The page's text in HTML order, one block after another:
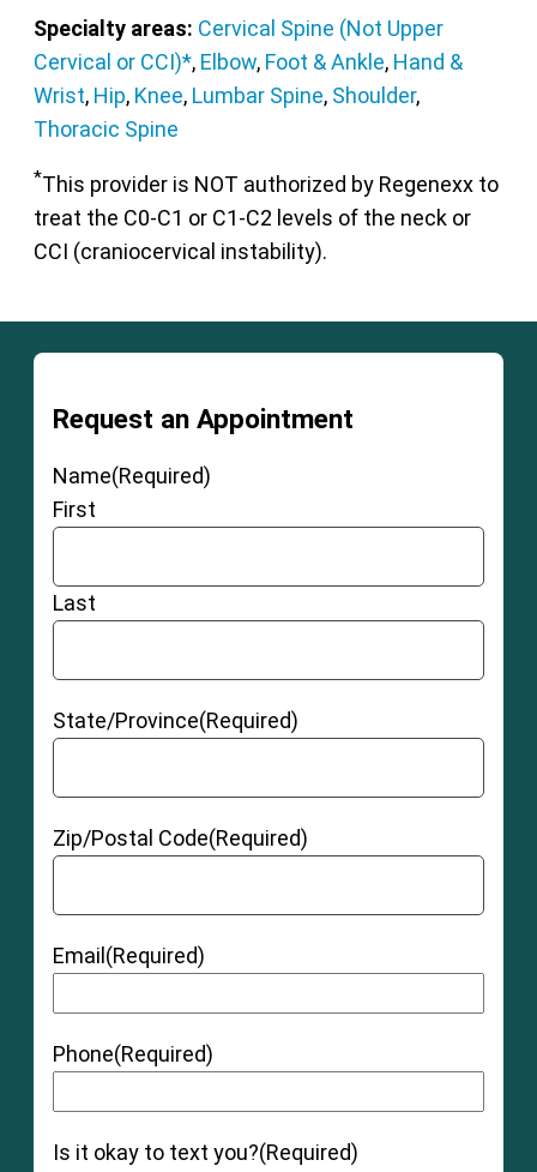
Specialty areas: Cervical Spine (Not Upper
Cervical or CCI)*, Elbow, Foot & Ankle, Hand &
Wrist, Hip, Knee, Lumbar Spine, Shoulder,
Thoracic Spine
*This provider is NOT authorized by Regenexx to
treat the C0-C1 or C1-C2 levels of the neck or
CCI (craniocervical instability).
Request an Appointment
Name(Required)
First
Last
State/Province(Required)
Zip/Postal Code(Required)
Email (Required)
Phone(Required)
Is it okay to text you?(Required)